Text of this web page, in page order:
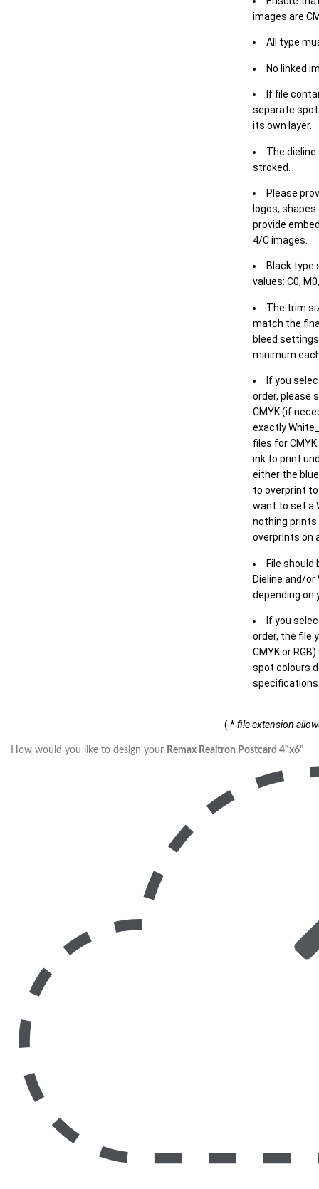
images are
All type
No linked
If file
separate spot
its own layer.
The
stroked.
Please
logos,
provide
4/C images.
Black type
values: C0,
The trim
match the
bleed
minimum
If you
order, please
CMYK (if
exactly
files for
ink to print
either the
to overprint
want to set a
nothing
overprints on
File should
Dieline and/or
depending on
If you
order, the file
CMYK or
spot colours
( *file extension
How would you like to design your Remax Realtron Postcard 4"x6"